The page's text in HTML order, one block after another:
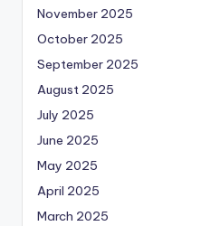
November 2025
October 2025
September 2025
August 2025
July 2025
June 2025
May 2025
April 2025
March 2025